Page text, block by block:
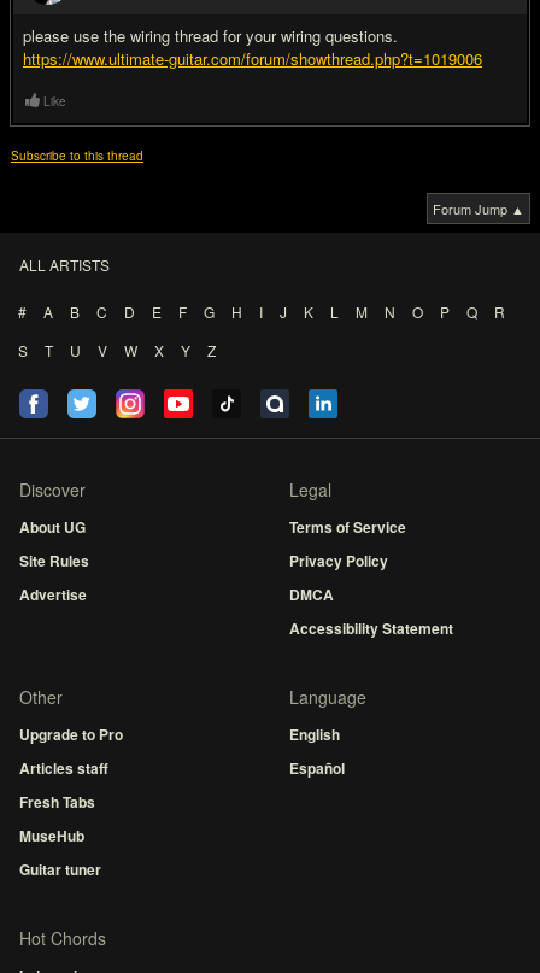
please use the wiring thread for your wiring questions.
https://www.ultimate-guitar.com/forum/showthread.php?t=1019006
Like
Subscribe to this thread
Forum Jump ▲
ALL ARTISTS
# A B C D E F G H I J K L M N O P Q
R
S
T U V W X Y Z
Discover
About UG
Site Rules
Advertise
Legal
Terms of Service
Privacy Policy
DMCA
Accessibility Statement
Other
Upgrade to Pro
Articles staff
Fresh Tabs
MuseHub
Guitar tuner
Language
English
Español
Hot Chords